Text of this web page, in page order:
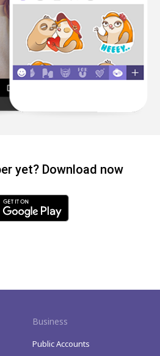
yet? Download now
Business
Public Accounts